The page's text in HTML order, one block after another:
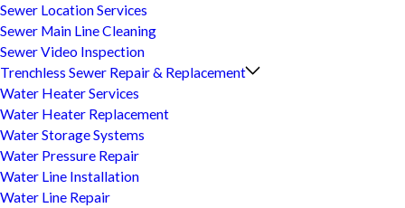
Sewer Location Services
Sewer Main Line Cleaning
Sewer Video Inspection
Trenchless Sewer Repair & Replacement
Water Heater Services
Water Heater Replacement
Water Storage Systems
Water Pressure Repair
Water Line Installation
Water Line Repair